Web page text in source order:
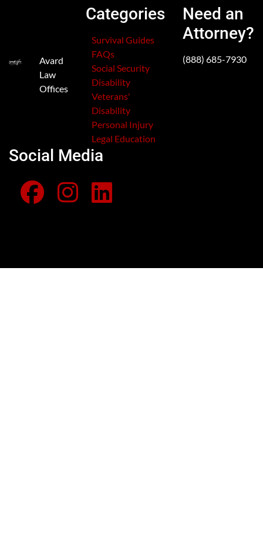
Avard
Law
Offices
Categories
Survival Guides
FAQs
Social Security
Disability
Veterans'
Disability
Personal Injury
Legal Education
Need an
Attorney?
(888) 685-7930
Social Media